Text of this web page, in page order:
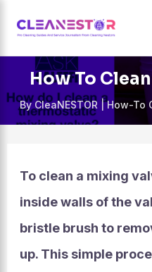
content
How To
By CleaNESTOR |How-To
To clean a mixing
inside walls of the
bristle brush to
up. This simple